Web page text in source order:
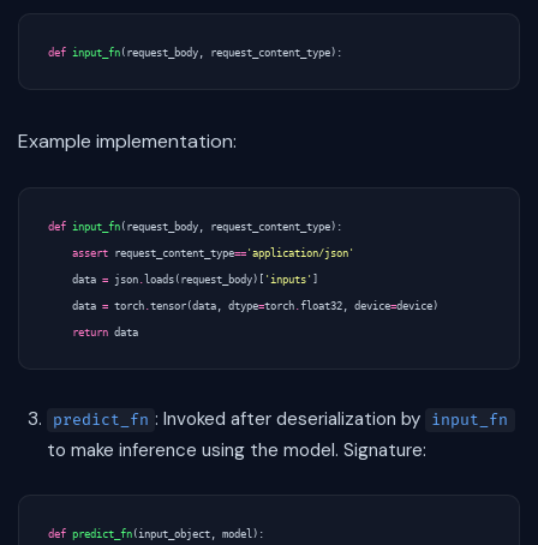
def input_fn ( request_body , request_content_type):
Example implementation:
def input_fn ( request_body , request_content_type):
assert request_content_type== 'application/json'
data = json . loads ( request_body)[ 'inputs' ]
data = torch .tensor (data , dtype=torch .float32 , device=device)
return data
predict_fn : Invoked after deserialization by input_fn
to make inference using the model. Signature:
def predict_fn (input_object , model):